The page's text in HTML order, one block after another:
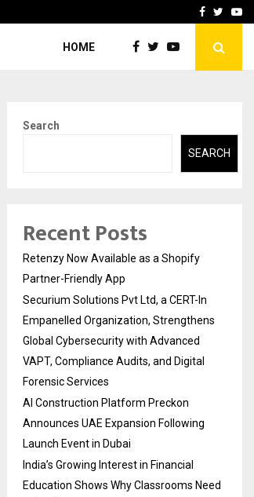
AI ConstructionFacebook
HOME
Search
SEARCH
Recent Posts
Retenzy Now Available as a Shopify
Partner-Friendly App
Securium Solutions Pvt Ltd, a CERT-In
Empanelled Organization, Strengthens
Global Cybersecurity with Advanced
VAPT, Compliance Audits, and Digital
Forensic Services
AI Construction Platform Preckon
Announces UAE Expansion Following
Launch Event in Dubai
India’s Growing Interest in Financial
Education Shows Why Classrooms Need